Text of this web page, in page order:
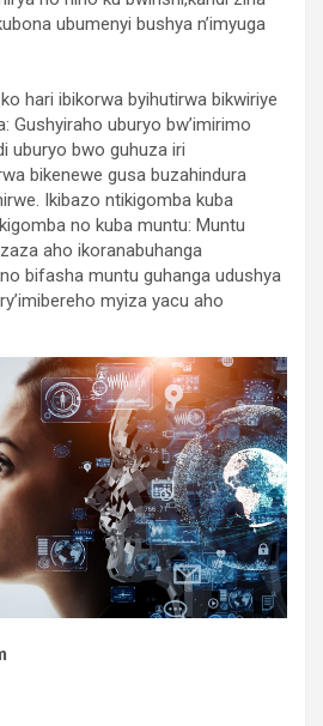
ubumenyi bushya n’imyuga
hari ibikorwa byihutirwa bikwiriye
Gushyiraho uburyo bw’imirimo
uburyo bwo guhuza iri
bikenewe gusa buzahindura
Ikibazo ntikigomba kuba
no kuba muntu: Muntu
aho ikoranabuhanga
bifasha muntu guhanga udushya
myiza yacu aho